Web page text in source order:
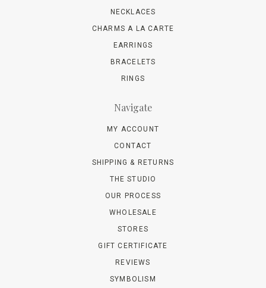
NECKLACES
CHARMS A LA CARTE
EARRINGS
BRACELETS
RINGS
Navigate
MY ACCOUNT
CONTACT
SHIPPING & RETURNS
THE STUDIO
OUR PROCESS
WHOLESALE
STORES
GIFT CERTIFICATE
REVIEWS
SYMBOLISM